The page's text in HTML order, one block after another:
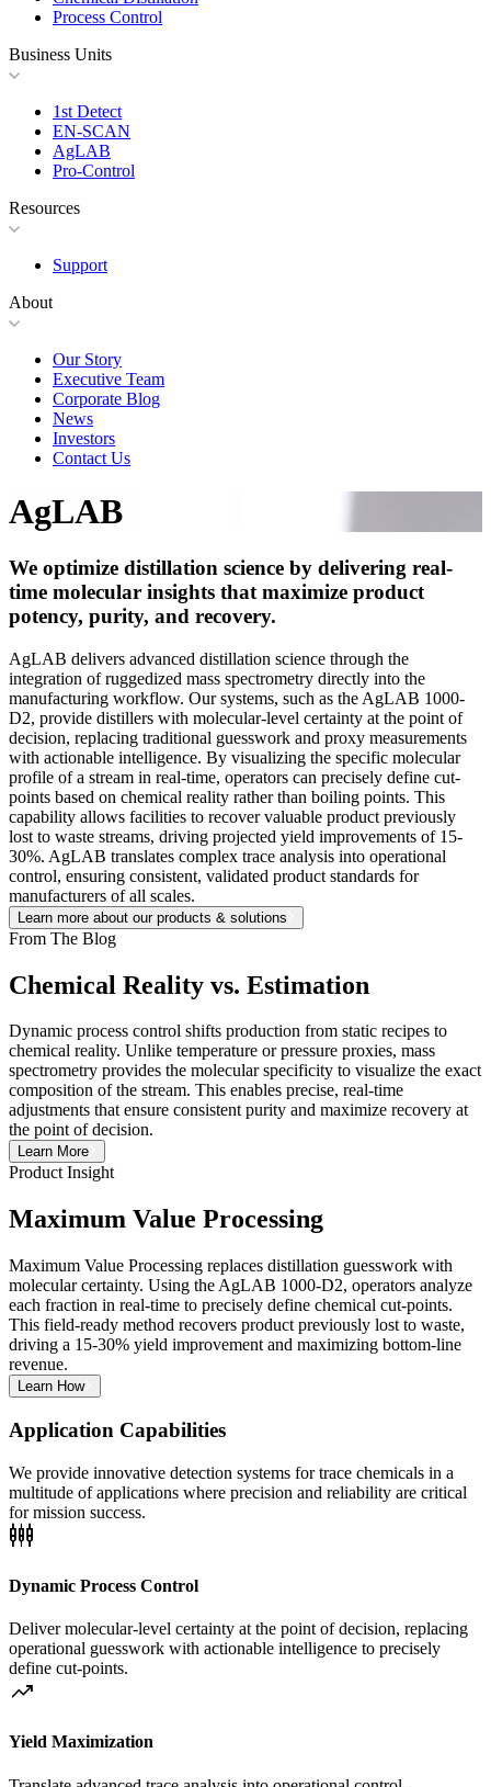
Process Control
Business Units
1st Detect
EN-SCAN
AgLAB
Pro-Control
Resources
Support
About
Our Story
Executive Team
Corporate Blog
News
Investors
Contact Us
AgLAB
We optimize distillation science by delivering real-
time molecular insights that maximize product
potency, purity, and recovery.
AgLAB delivers advanced distillation science through the
integration of ruggedized mass spectrometry directly into the
manufacturing workflow. Our systems, such as the AgLAB 1000-
D2, provide distillers with molecular-level certainty at the point of
decision, replacing traditional guesswork and proxy measurements
with actionable intelligence. By visualizing the specific molecular
profile of a stream in real-time, operators can precisely define cut-
points based on chemical reality rather than boiling points. This
capability allows facilities to recover valuable product previously
lost to waste streams, driving projected yield improvements of 15-
30%. AgLAB translates complex trace analysis into operational
control, ensuring consistent, validated product standards for
manufacturers of all scales.
Learn more about our products & solutions
From The Blog
Chemical Reality vs. Estimation
Dynamic process control shifts production from static recipes to
chemical reality. Unlike temperature or pressure proxies, mass
spectrometry provides the molecular specificity to visualize the exact
composition of the stream. This enables precise, real-time
adjustments that ensure consistent purity and maximize recovery at
the point of decision.
Learn More
Product Insight
Maximum Value Processing
Maximum Value Processing replaces distillation guesswork with
molecular certainty. Using the AgLAB 1000-D2, operators analyze
each fraction in real-time to precisely define chemical cut-points.
This field-ready method recovers product previously lost to waste,
driving a 15-30% yield improvement and maximizing bottom-line
revenue.
Learn How
Application Capabilities
We provide innovative detection systems for trace chemicals in a
multitude of applications where precision and reliability are critical
for mission success.
settings_input_component
Dynamic Process Control
Deliver molecular-level certainty at the point of decision, replacing
operational guesswork with actionable intelligence to precisely
define cut-points.
trending_up
Yield Maximization